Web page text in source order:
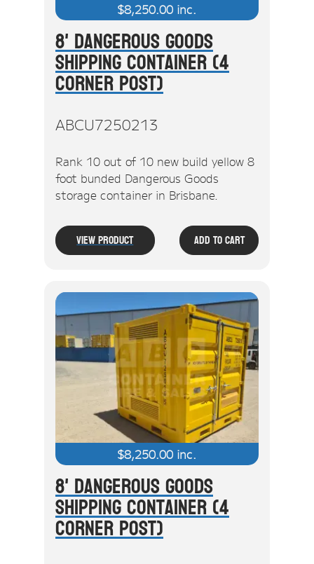
$8,250.00 inc.
8' Dangerous Goods
Shipping Container (4
Corner Post)
ABCU7250213
Rank 10 out of 10 new build yellow 8
foot bunded Dangerous Goods
storage container in Brisbane.
View Product Add To Cart
$8,250.00 inc.
8' Dangerous Goods
Shipping Container (4
Corner Post)